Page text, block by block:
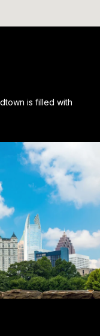
is filled with